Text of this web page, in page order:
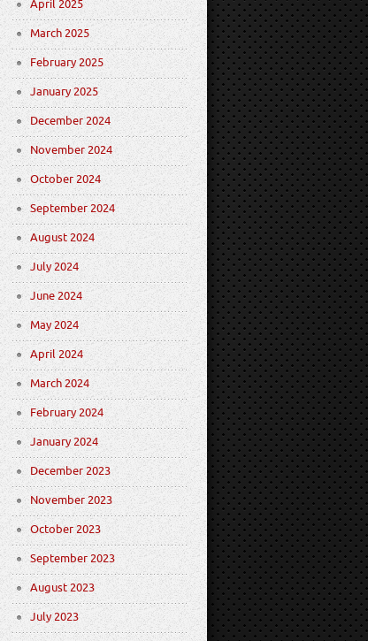
April 2025
March 2025
February 2025
January 2025
December 2024
November 2024
October 2024
September 2024
August 2024
July 2024
June 2024
May 2024
April 2024
March 2024
February 2024
January 2024
December 2023
November 2023
October 2023
September 2023
August 2023
July 2023